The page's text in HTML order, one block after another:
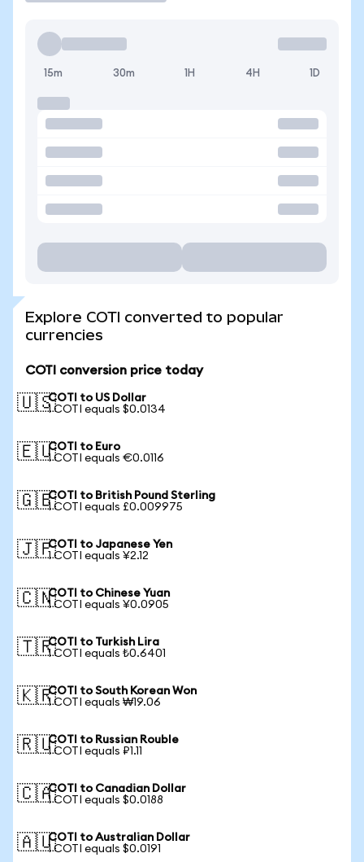
15m 30m 1H 4H 1D
Explore COTI converted to popular
currencies
COTI conversion price today
🇺🇸COTI to US Dollar
1 COTI equals $0.0134
🇪🇺COTI to Euro
1 COTI equals €0.0116
🇬🇧COTI to British Pound Sterling
1 COTI equals £0.009975
🇯🇵COTI to Japanese Yen
1 COTI equals ¥2.12
🇨🇳COTI to Chinese Yuan
1 COTI equals ¥0.0905
🇹🇷COTI to Turkish Lira
1 COTI equals ₺0.6401
🇰🇷COTI to South Korean Won
1 COTI equals ₩19.06
🇷🇺COTI to Russian Rouble
1 COTI equals ₽1.11
🇨🇦COTI to Canadian Dollar
1 COTI equals $0.0188
🇦🇺COTI to Australian Dollar
1 COTI equals $0.0191